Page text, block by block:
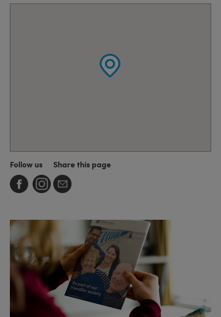
Follow us Share this page